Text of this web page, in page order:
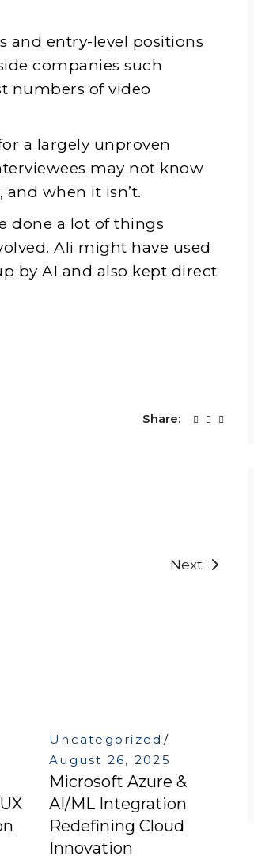
and entry-level positions
companies such
numbers of video
a largely unproven
may not know
when it isn’t.
done a lot of things
Ali might have used
by AI and also kept direct
Share:
Next
Uncategorized
August 26, 2025
Microsoft Azure &
AI/ML Integration
Redefining Cloud
Innovation